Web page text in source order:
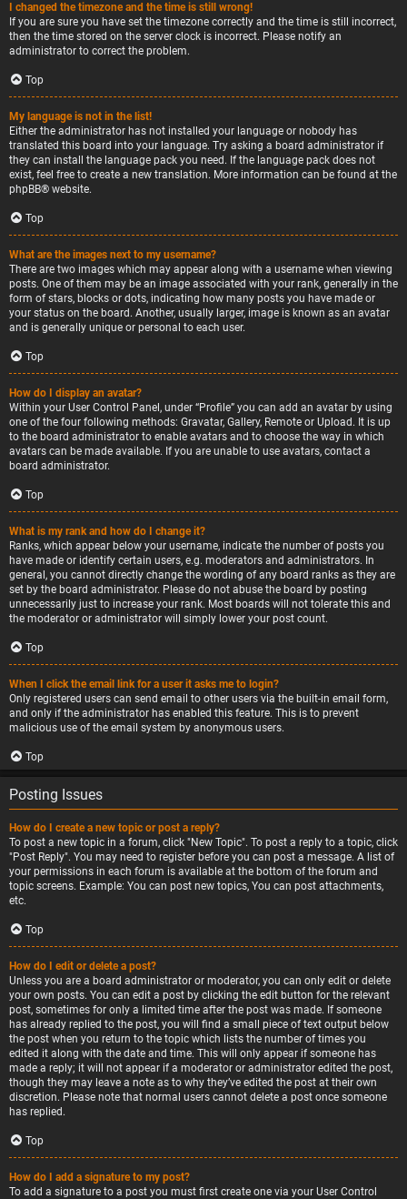
I changed the timezone and the time is still wrong!
If you are sure you have set the timezone correctly and the time is still incorrect,
then the time stored on the server clock is incorrect. Please notify an
administrator to correct the problem.
Top
My language is not in the list!
Either the administrator has not installed your language or nobody has
translated this board into your language. Try asking a board administrator if
they can install the language pack you need. If the language pack does not
exist, feel free to create a new translation. More information can be found at the
phpBB® website.
Top
What are the images next to my username?
There are two images which may appear along with a username when viewing
posts. One of them may be an image associated with your rank, generally in the
form of stars, blocks or dots, indicating how many posts you have made or
your status on the board. Another, usually larger, image is known as an avatar
and is generally unique or personal to each user.
Top
How do I display an avatar?
Within your User Control Panel, under “Profile” you can add an avatar by using
one of the four following methods: Gravatar, Gallery, Remote or Upload. It is up
to the board administrator to enable avatars and to choose the way in which
avatars can be made available. If you are unable to use avatars, contact a
board administrator.
Top
What is my rank and how do I change it?
Ranks, which appear below your username, indicate the number of posts you
have made or identify certain users, e.g. moderators and administrators. In
general, you cannot directly change the wording of any board ranks as they are
set by the board administrator. Please do not abuse the board by posting
unnecessarily just to increase your rank. Most boards will not tolerate this and
the moderator or administrator will simply lower your post count.
Top
When I click the email link for a user it asks me to login?
Only registered users can send email to other users via the built-in email form,
and only if the administrator has enabled this feature. This is to prevent
malicious use of the email system by anonymous users.
Top
Posting Issues
How do I create a new topic or post a reply?
To post a new topic in a forum, click "New Topic". To post a reply to a topic, click
"Post Reply". You may need to register before you can post a message. A list of
your permissions in each forum is available at the bottom of the forum and
topic screens. Example: You can post new topics, You can post attachments,
etc.
Top
How do I edit or delete a post?
Unless you are a board administrator or moderator, you can only edit or delete
your own posts. You can edit a post by clicking the edit button for the relevant
post, sometimes for only a limited time after the post was made. If someone
has already replied to the post, you will find a small piece of text output below
the post when you return to the topic which lists the number of times you
edited it along with the date and time. This will only appear if someone has
made a reply; it will not appear if a moderator or administrator edited the post,
though they may leave a note as to why they’ve edited the post at their own
discretion. Please note that normal users cannot delete a post once someone
has replied.
Top
How do I add a signature to my post?
To add a signature to a post you must first create one via your User Control